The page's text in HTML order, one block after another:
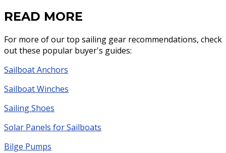
READ MORE
For more of our top sailing gear recommendations, check
out these popular buyer's guides:
Sailboat Anchors
Sailboat Winches
Sailing Shoes
Solar Panels for Sailboats
Bilge Pumps